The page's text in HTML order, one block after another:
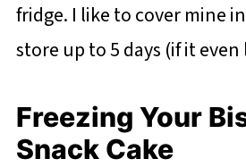
fridge. I like to cover mine
store up to 5 days (if it
Freezing Your
Snack Cake